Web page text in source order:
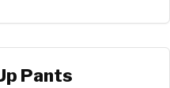
Pants